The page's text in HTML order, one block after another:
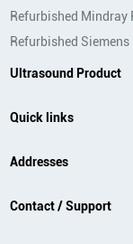
Refurbished Mindray
Refurbished Siemens
Ultrasound Product
Quick links
Addresses
Contact / Support